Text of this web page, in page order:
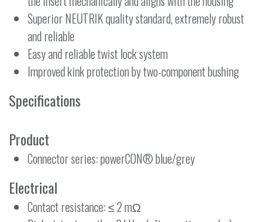
Superior NEUTRIK quality standard, extremely robust
and reliable
Easy and reliable twist lock system
Improved kink protection by two-component bushing
Specifications
Product
Connector series: powerCON® blue/grey
Electrical
Contact resistance: ≤ 2 mΩ